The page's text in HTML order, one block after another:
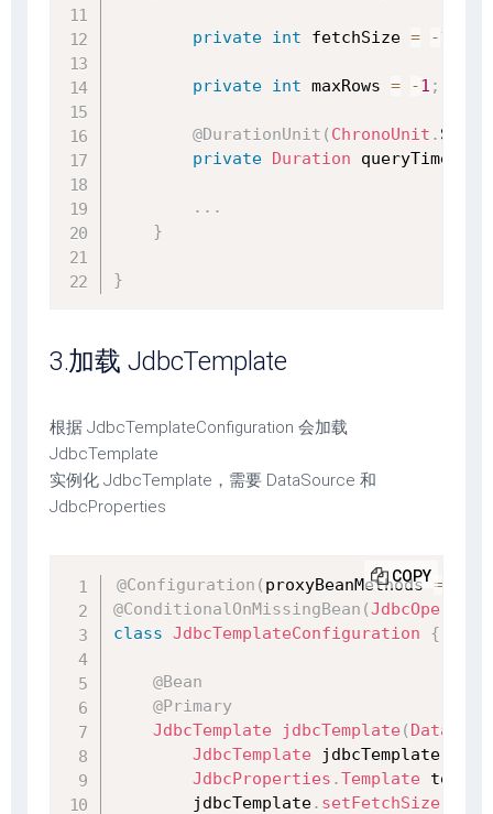
private int fetchSize = -1
private int maxRows = -1 ;
@DurationUnit ( ChronoUnit .
private Duration queryTimeout
. . .
}
}
3.加载 JdbcTemplate
根据 JdbcTemplateConfiguration 会加载
JdbcTemplate
实例化 JdbcTemplate，需要 DataSource 和
JdbcProperties
@Configuration ( proxyBeanMethods =
@ConditionalOnMissingBean (
class JdbcTemplateConfiguration {
@Bean
@Primary
JdbcTemplate
jdbcTemplate (
JdbcTemplate jdbcTemplate
JdbcProperties .Template
        jdbcTemplate
. setFetchSize
COPY